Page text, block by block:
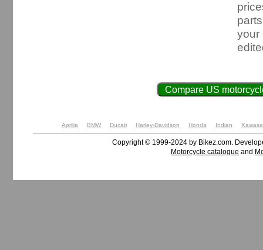
your
Compare US
Aprilia BMW Ducati Harley-Davidson Honda Indian
Copyright © 1999-2024 by Bikez.com.
Motorcycle catalogue and